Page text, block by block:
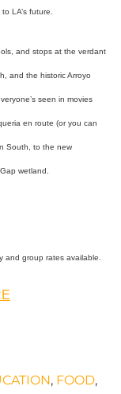
LA’s future.
and stops at the verdant
and the historic Arroyo
seen in movies
en route (or you can
South, to the new
wetland.
and group rates available.
, FOOD,